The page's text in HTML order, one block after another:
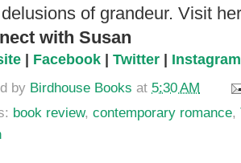
of grandeur. Visit
with Susan
Facebook Twitter
Instagram
by Birdhouse Books at 5:30 AM
book review, contemporary romance,